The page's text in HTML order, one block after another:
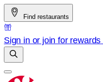
Skip
to
content
Find restaurants
Sign in or join for rewards